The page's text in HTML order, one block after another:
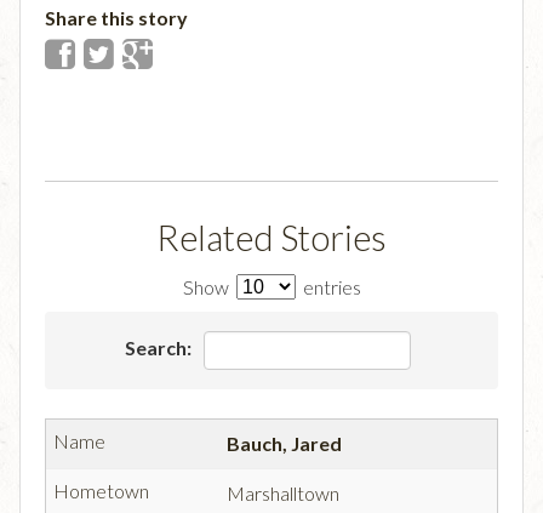
Share this story
Related Stories
Show entries
Search:
Bauch, Jared
Marshalltown